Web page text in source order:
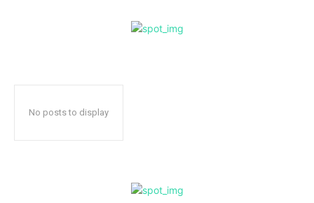
No posts to display